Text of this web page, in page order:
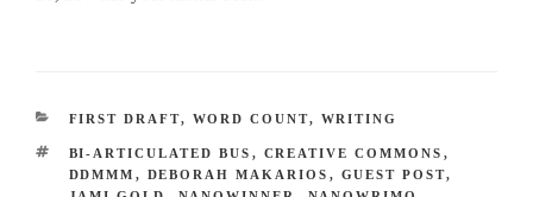
CATEGORIES
FIRST DRAFT, WORD COUNT, WRITING
TAGS
BI-ARTICULATED BUS , CREATIVE COMMONS ,
DDMMM , DEBORAH MAKARIOS , GUEST POST,